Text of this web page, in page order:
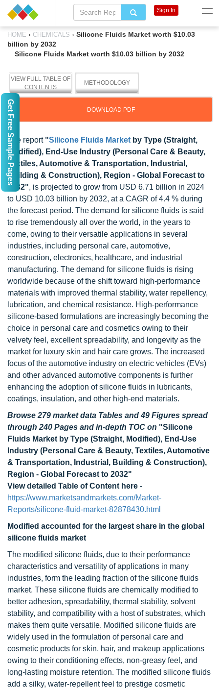
HOME › CHEMICALS › Silicone Fluids Market worth $10.03
billion by 2032
Silicone Fluids Market worth $10.03 billion by 2032
VIEW FULL TABLE OF
CONTENTS
METHODOLOGY
DOWNLOAD PDF
The report "Silicone Fluids Market by Type (Straight,
Modified), End-Use Industry (Personal Care & Beauty,
Textiles, Automotive & Transportation, Industrial,
Building & Construction), Region - Global Forecast to
2032", is projected to grow from USD 6.71 billion in 2024
to USD 10.03 billion by 2032, at a CAGR of 4.4 % during
the forecast period. The demand for silicone fluids is said
to rise tremendously all over the world, in the years to
come, owing to their versatile applications in several
industries, including personal care, automotive,
construction, electronics, healthcare, and industrial
manufacturing. The demand for silicone fluids is rising
worldwide because of the shift toward high-performance
materials with improved thermal stability, water repellency,
lubrication, and chemical resistance. High-performance
silicone-based formulations are increasingly becoming the
choice in personal care and cosmetics owing to their
velvety feel, excellent spreadability, and longevity as the
market for luxury skin and hair care grows. The increased
focus of the automotive industry on electric vehicles (EVs)
and other advanced automotive components is further
enhancing the adoption of silicone fluids in lubricants,
coatings, insulation, and other high-end materials.
Browse 279 market data Tables and 49 Figures spread
through 240 Pages and in-depth TOC on "Silicone
Fluids Market by Type (Straight, Modified), End-Use
Industry (Personal Care & Beauty, Textiles, Automotive
& Transportation, Industrial, Building & Construction),
Region - Global Forecast to 2032"
View detailed Table of Content here -
https://www.marketsandmarkets.com/Market-
Reports/silicone-fluid-market-82878430.html
Modified accounted for the largest share in the global
silicone fluids market
The modified silicone fluids, due to their performance
characteristics and versatility of applications in many
industries, form the leading fraction of the silicone fluids
market. These silicone fluids are chemically modified to
better adhesion, spreadability, thermal stability, solvent
stability, and compatibility with a host of substrates, which
makes them quite versatile. Modified silicone fluids are
widely used in the formulation of personal care and
cosmetic products for skin, hair, and makeup applications
owing to their conditioning effects, non-greasy feel, and
long-lasting moisture retention. The modified silicone fluids
add a silky, water-repellent feel to prestige cosmetic
Sign In
Get Free Sample Pages